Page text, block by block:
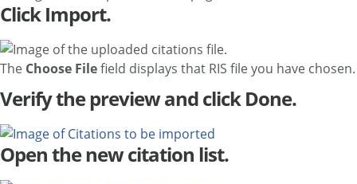
Click Import.
The Choose Filefield displays that RIS file you have
Verify the preview and click Done.
Open the new citation list.